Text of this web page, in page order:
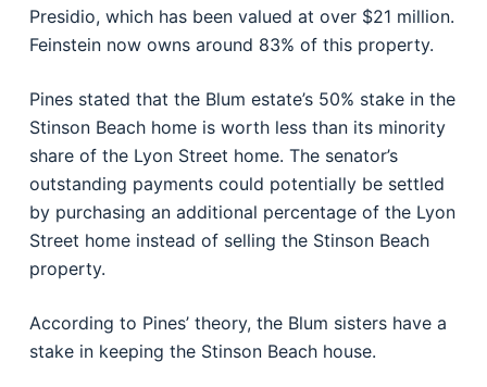
Presidio, which has been valued at over $21 million.
Feinstein now owns around 83% of this property.
Pines stated that the Blum estate’s 50% stake in the
Stinson Beach home is worth less than its minority
share of the Lyon Street home. The senator’s
outstanding payments could potentially be settled
by purchasing an additional percentage of the Lyon
Street home instead of selling the Stinson Beach
property.
According to Pines’ theory, the Blum sisters have a
stake in keeping the Stinson Beach house.